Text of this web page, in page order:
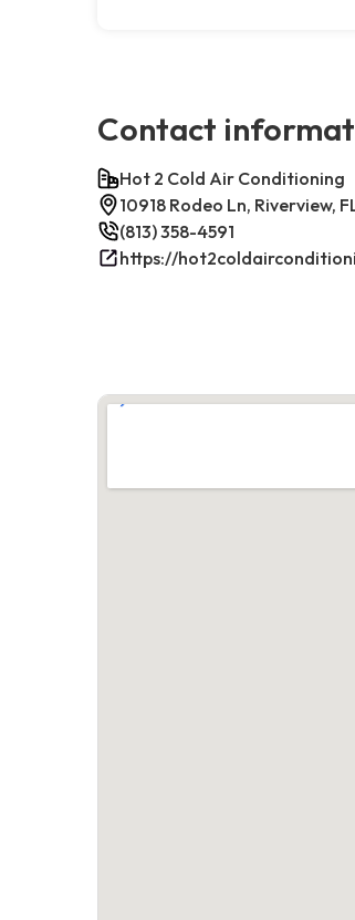
Contact
Hot 2 Cold Air Conditioning
10918 Rodeo Ln, Riverview,
(813) 358-4591